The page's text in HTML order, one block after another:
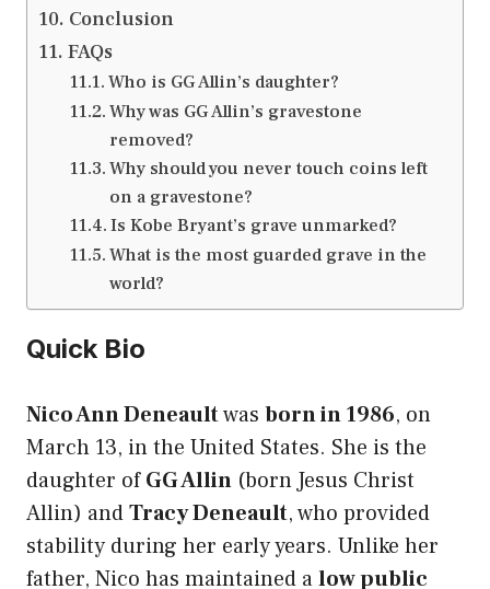
Conclusion
FAQs
Who is GG Allin’s daughter?
Why was GG Allin’s gravestone
removed?
Why should you never touch coins left
on a gravestone?
Is Kobe Bryant’s grave unmarked?
What is the most guarded grave in the
world?
Quick Bio
Nico Ann Deneaultwas born in 1986, on
March 13, in the United States. She is the
daughter ofGG Allin (born Jesus Christ
Allin) andTracy Deneault, who provided
stability during her early years. Unlike her
father, Nico has maintained alow public